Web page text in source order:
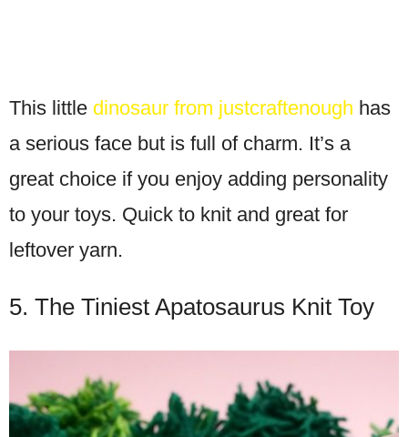
This little dinosaur from justcraftenough has
a serious face but is full of charm. It’s a
great choice if you enjoy adding personality
to your toys. Quick to knit and great for
leftover yarn.
5. The Tiniest Apatosaurus Knit Toy